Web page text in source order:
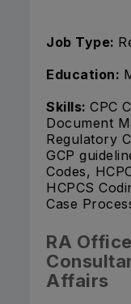
Job Type:
Education:
Skills: CPC
Document
Regulatory
GCP
Codes,
HCPCS
Case
RA
Affairs